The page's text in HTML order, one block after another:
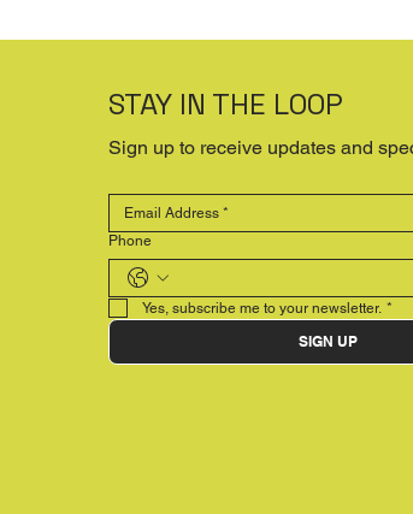
STAY IN THE LOOP
Sign up to receive updates and
Phone
Yes, subscribe me to your newsletter. *
SIGN UP